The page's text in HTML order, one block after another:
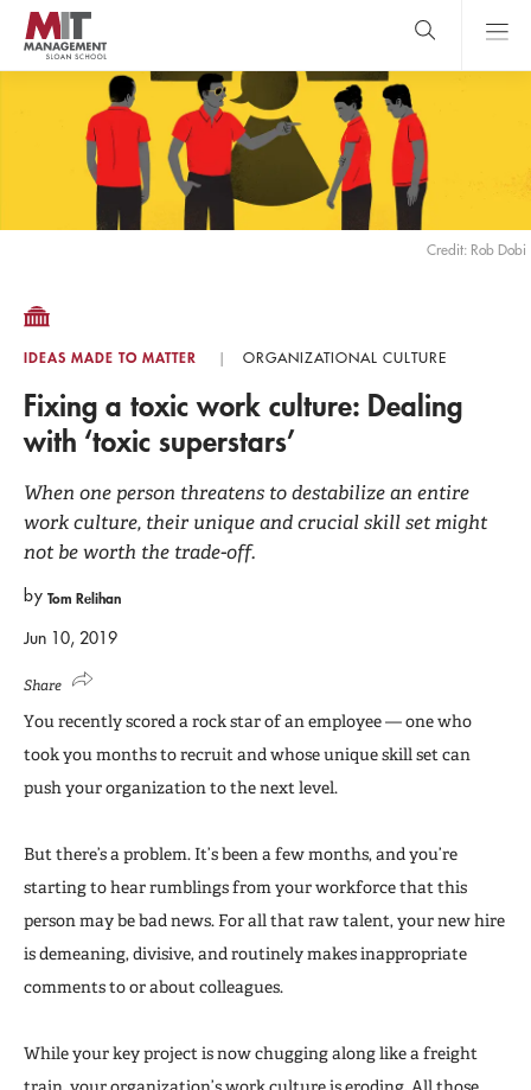
Skip
main
content
MIT Sloan
Search
search
Credit: Rob Dobi
IDEAS MADE TO MATTER ORGANIZATIONAL CULTURE
Fixing a toxic work culture: Dealing
with ‘toxic superstars’
When one person threatens to destabilize an entire
work culture, their unique and crucial skill set might
not be worth the trade-off.
by Tom Relihan
Jun 10, 2019
Share
You recently scored a rock star of an employee — one who
took you months to recruit and whose unique skill set can
push your organization to the next level.
But there’s a problem. It’s been a few months, and you’re
starting to hear rumblings from your workforce that this
person may be bad news. For all that raw talent, your new hire
is demeaning, divisive, and routinely makes inappropriate
comments to or about colleagues.
While your key project is now chugging along like a freight
train, your organization’s work culture is eroding. All those